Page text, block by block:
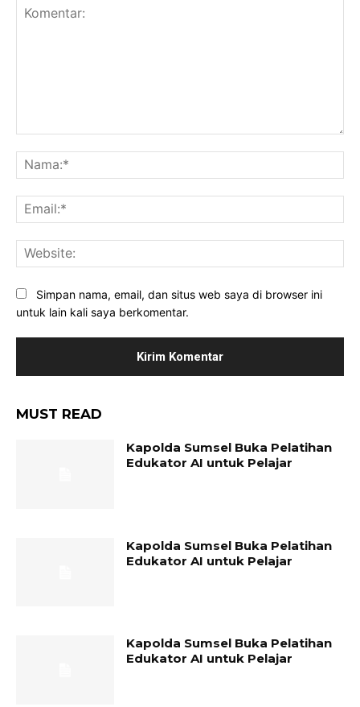
Simpan nama, email, dan situs web saya di browser ini
untuk lain kali saya berkomentar.
MUST READ
Kapolda Sumsel Buka Pelatihan
Edukator AI untuk Pelajar
Kapolda Sumsel Buka Pelatihan
Edukator AI untuk Pelajar
Kapolda Sumsel Buka Pelatihan
Edukator AI untuk Pelajar